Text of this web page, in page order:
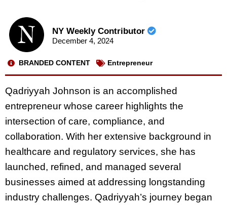
NY Weekly Contributor
December 4, 2024
BRANDED CONTENT Entrepreneur
Qadriyyah Johnson is an accomplished
entrepreneur whose career highlights the
intersection of care, compliance, and
collaboration. With her extensive background in
healthcare and regulatory services, she has
launched, refined, and managed several
businesses aimed at addressing longstanding
industry challenges. Qadriyyah’s journey began